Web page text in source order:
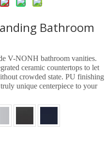
Bathroom
V-NONH bathroom vanities.
ceramic countertops to let
crowded state. PU finishing
unique centerpiece to your